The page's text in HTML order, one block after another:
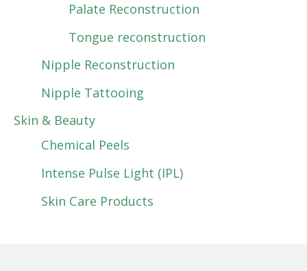
Palate Reconstruction
Tongue reconstruction
Nipple Reconstruction
Nipple Tattooing
Skin & Beauty
Chemical Peels
Intense Pulse Light (IPL)
Skin Care Products